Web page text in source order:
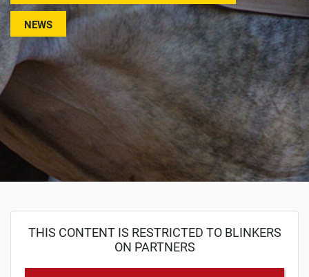
NEWS
THIS CONTENT IS RESTRICTED TO BLINKERS
ON PARTNERS